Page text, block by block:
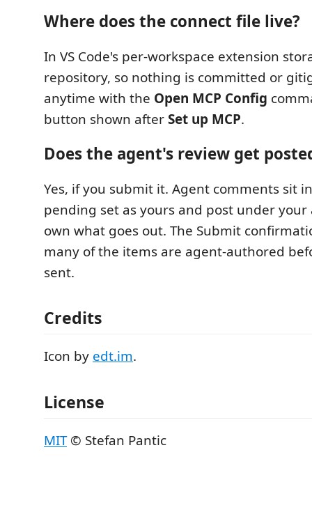
Where does the connect file live?
In VS Code's per-workspace extension
repository, so nothing is committed or
anytime with the Open MCP Config
button shown afterSet up MCP.
Does the agent's review get
Yes, if you submit it. Agent comments sit
pending set as yours and post under your
own what goes out. The Submit
many of the items are agent-authored
sent.
Credits
Icon by edt.im.
License
MIT© Stefan Pantic